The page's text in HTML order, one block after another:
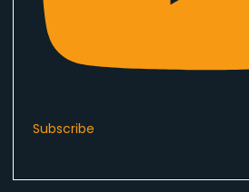
Subscribe